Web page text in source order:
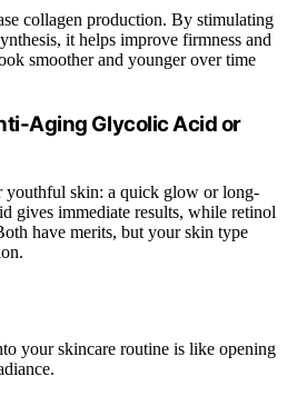
collagen production. By stimulating
it helps improve firmness and
smoother and younger over time
Aging Glycolic Acid or
skin: a quick glow or long-
gives immediate results, while retinol
have merits, but your skin type
your skincare routine is like opening